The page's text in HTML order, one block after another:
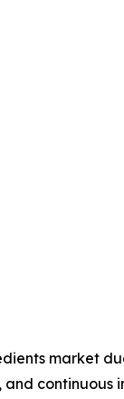
market
continuous